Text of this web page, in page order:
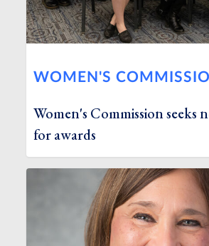
WOMEN'S
Women's Commission seeks
for awards